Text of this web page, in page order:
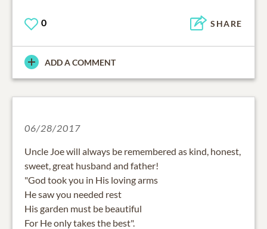
0 SHARE
ADD A COMMENT
06/28/2017
Uncle Joe will always be remembered as kind, honest,
sweet, great husband and father!
"God took you in His loving arms
He saw you needed rest
His garden must be beautiful
For He only takes the best".